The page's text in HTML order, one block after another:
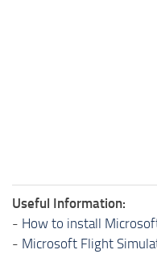
Useful Information:
- How to install
- Microsoft Flight